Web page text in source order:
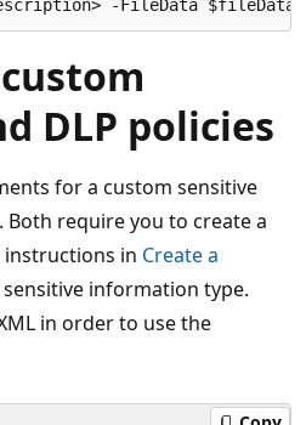
DLP policies
for a custom sensitive
require you to create a
instructions in Create a
information type.
in order to use the